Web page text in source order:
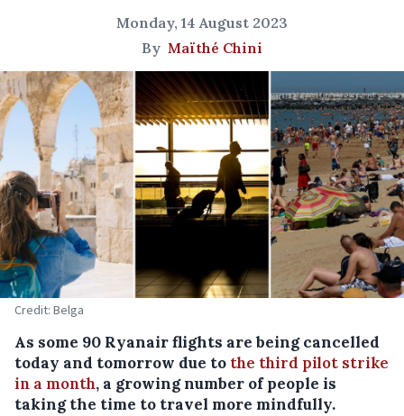
Monday, 14 August 2023
By Maïthé Chini
Credit: Belga
As some 90 Ryanair flights are being cancelled
today and tomorrow due to the third pilot strike
in a month, a growing number of people is
taking the time to travel more mindfully.